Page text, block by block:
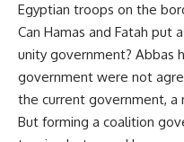
Egyptian troops on the
Can Hamas and Fatah put
unity government? Abbas
government were not
the current government,
But forming a coalition